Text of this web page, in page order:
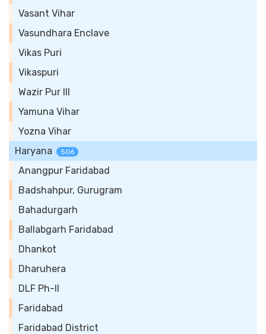
Vasant Vihar
Vasundhara Enclave
Vikas Puri
Vikaspuri
Wazir Pur III
Yamuna Vihar
Yozna Vihar
Haryana
506
Anangpur Faridabad
Badshahpur, Gurugram
Bahadurgarh
Ballabgarh Faridabad
Dhankot
Dharuhera
DLF Ph-II
Faridabad
Faridabad District